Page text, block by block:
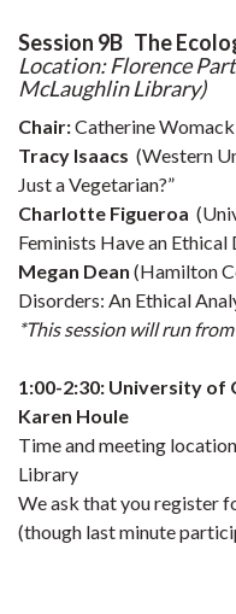
Session 9B The
Location: Florence
McLaughlin Library)
Chair:Catherine Womack
Tracy Isaacs (Western
Just a Vegetarian?”
Charlotte Figueroa
Feminists Have an Ethical
Megan Dean (Hamilton
Disorders: An Ethical
*This session will run
1:00-2:30: University of
Karen Houle
Time and meeting
Library
We ask that you register
(though last minute